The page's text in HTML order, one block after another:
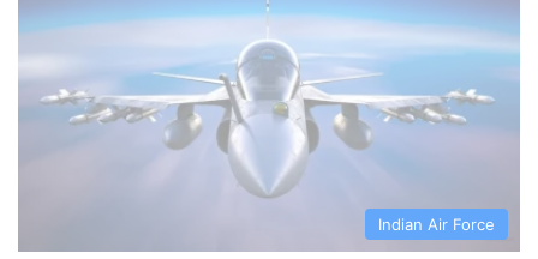
Indian Air Force